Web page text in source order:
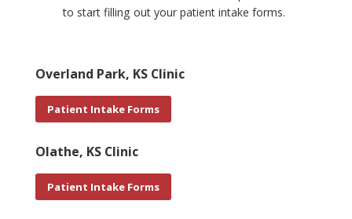
to start filling out your patient intake forms.
Overland Park, KS Clinic
Patient Intake Forms
Olathe, KS Clinic
Patient Intake Forms